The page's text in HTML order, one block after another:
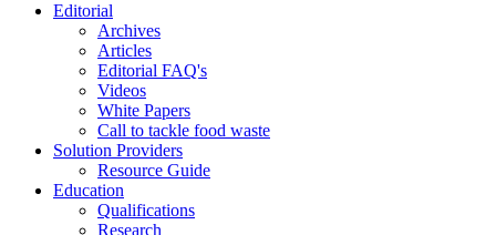
Editorial
Archives
Articles
Editorial FAQ's
Videos
White Papers
Call to tackle food waste
Solution Providers
Resource Guide
Education
Qualifications
Research